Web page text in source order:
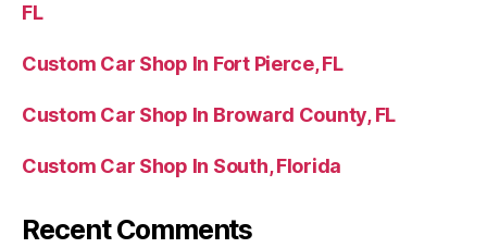
FL
Custom Car Shop In Fort Pierce, FL
Custom Car Shop In Broward County, FL
Custom Car Shop In South, Florida
Recent Comments